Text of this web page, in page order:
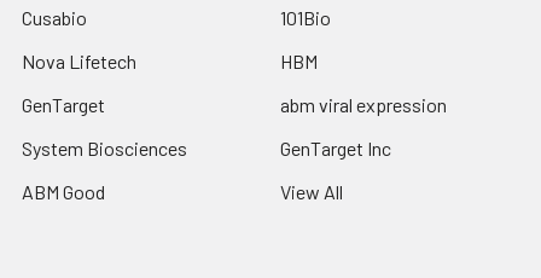
Cusabio
Nova Lifetech
GenTarget
System Biosciences
ABM Good
101Bio
HBM
abm viral expression
GenTarget Inc
View All